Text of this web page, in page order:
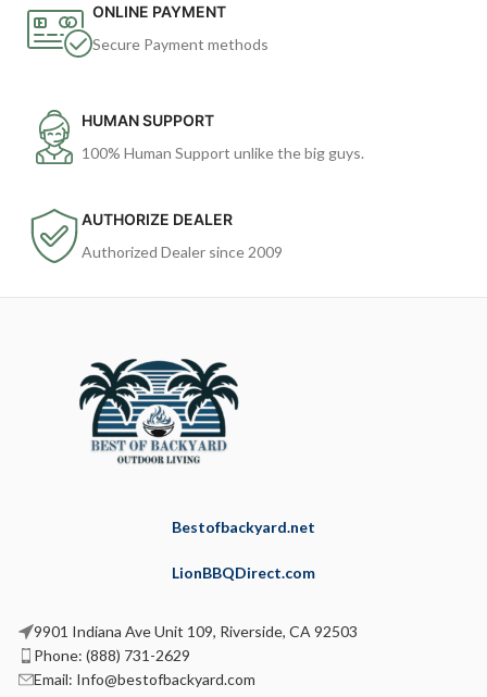
ONLINE PAYMENT
Secure Payment methods
HUMAN SUPPORT
100% Human Support unlike the big guys.
AUTHORIZE DEALER
Authorized Dealer since 2009
Bestofbackyard.net
LionBBQDirect.com
9901 Indiana Ave Unit 109, Riverside, CA 92503
Phone: (888) 731-2629
Email: Info@bestofbackyard.com